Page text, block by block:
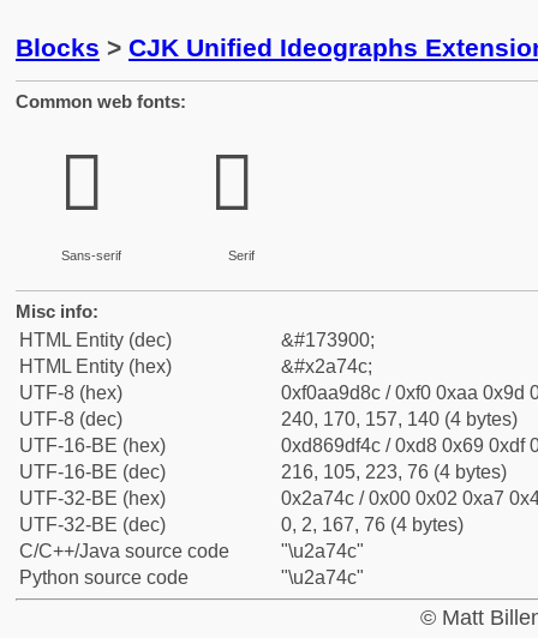
Blocks > CJK Unified Ideographs
Common web fonts:
𪝌
Sans-serif
𪝌
Serif
Misc info:
HTML Entity (dec)
&#173900;
HTML Entity (hex)
&#x2a74c;
UTF-8 (hex)
0xf0aa9d8c / 0xf0 0xaa 0x9d
UTF-8 (dec)
240, 170, 157, 140 (4 bytes)
UTF-16-BE (hex)
0xd869df4c / 0xd8 0x69 0xdf
UTF-16-BE (dec)
216, 105, 223, 76 (4 bytes)
UTF-32-BE (hex)
0x2a74c / 0x00 0x02 0xa7
UTF-32-BE (dec)
0, 2, 167, 76 (4 bytes)
C/C++/Java source code
"\u2a74c"
Python source code
"\u2a74c"
© Matt